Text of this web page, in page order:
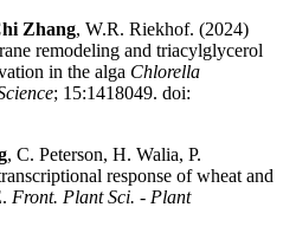
Zhang, W.R. Riekhof. (2024)
remodeling and triacylglycerol
in the alga Chlorella
; 15:1418049. doi:
, C. Peterson, H. Walia, P.
response of wheat and
Front. Plant Sci. - Plant